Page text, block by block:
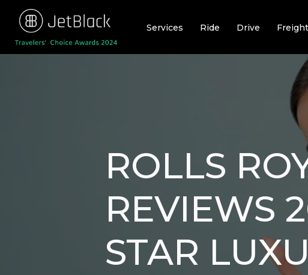
content
Services Ride Drive Freight
ROLLS
REVIEWS
STAR